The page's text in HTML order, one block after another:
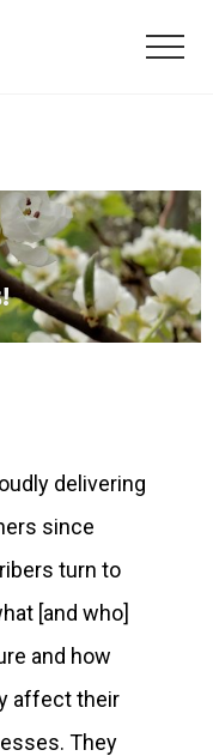
delivering
since
turn to
[and who]
and how
affect their
They